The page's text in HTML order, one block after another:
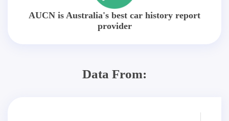
AUCN is Australia's best car history report
provider
Data From: